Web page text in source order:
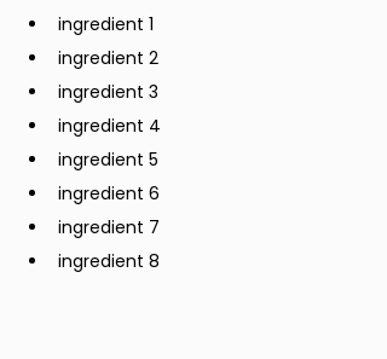
ingredient 1
ingredient 2
ingredient 3
ingredient 4
ingredient 5
ingredient 6
ingredient 7
ingredient 8